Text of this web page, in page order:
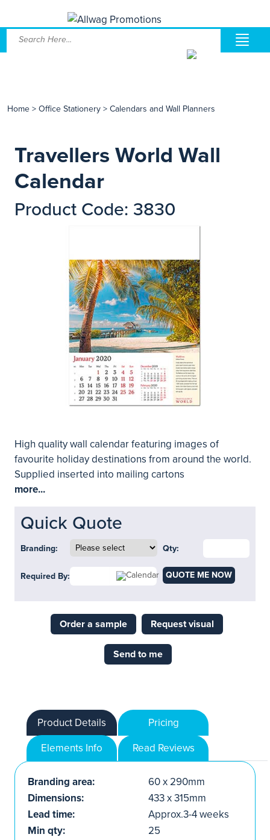
Home > Office Stationery > Calendars and Wall Planners
Travellers World Wall
Calendar
Product Code: 3830
High quality wall calendar featuring images of
favourite holiday destinations from around the world.
Supplied inserted into mailing cartons
more...
Quick Quote
Branding: Qty:
Required By: QUOTE ME NOW
Order a sample Request visual
Send to me
Product Details
Pricing
Elements Info
Read Reviews
Branding area:
60 x 290mm
Dimensions:
433 x 315mm
Lead time:
Approx.3-4 weeks
Min qty:
25